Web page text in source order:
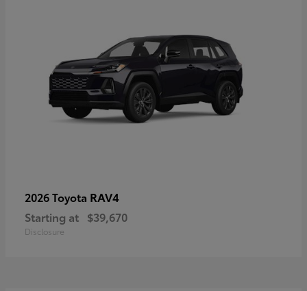
2026 Toyota RAV4
Starting at $39,670
Disclosure